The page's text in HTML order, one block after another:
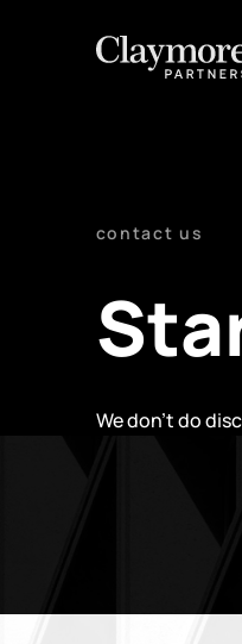
contact us
We don't do